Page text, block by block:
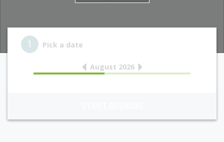
Step 1
1 Pick a date
August 2026